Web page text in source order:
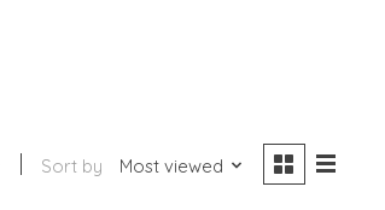
Sort by Most viewed